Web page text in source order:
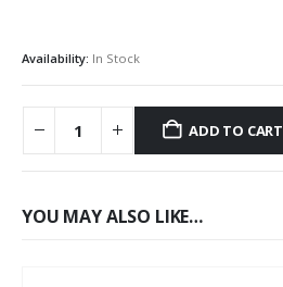
Availability: In Stock
ADD TO CART
YOU MAY ALSO LIKE…